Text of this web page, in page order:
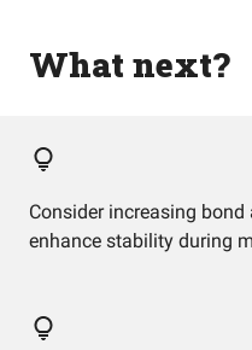
What next?
Consider increasing
enhance stability during